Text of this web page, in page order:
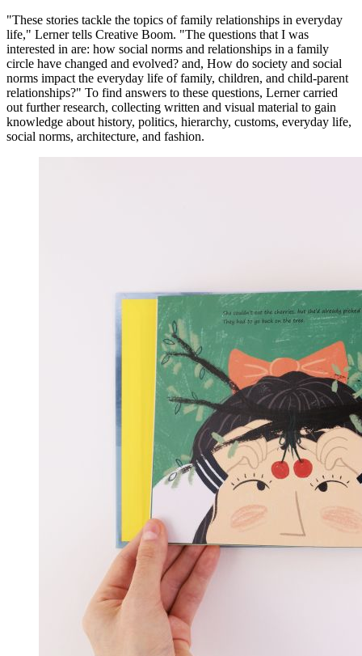
"These stories tackle the topics of family relationships in everyday
life," Lerner tells Creative Boom. "The questions that I was
interested in are: how social norms and relationships in a family
circle have changed and evolved? and, How do society and social
norms impact the everyday life of family, children, and child-parent
relationships?" To find answers to these questions, Lerner carried
out further research, collecting written and visual material to gain
knowledge about history, politics, hierarchy, customs, everyday life,
social norms, architecture, and fashion.